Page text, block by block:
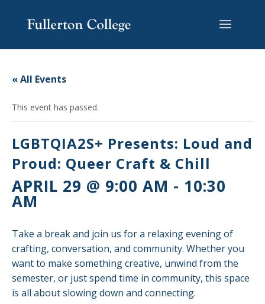
content
Content
navigation
« All Events
This event has passed.
LGBTQIA2S+ Presents: Loud and
Proud: Queer Craft & Chill
APRIL 29 @ 9:00 AM - 10:30
AM
Take a break and join us for a relaxing evening of
crafting, conversation, and community. Whether you
want to make something creative, unwind from the
semester, or just spend time in community, this space
is all about slowing down and connecting.